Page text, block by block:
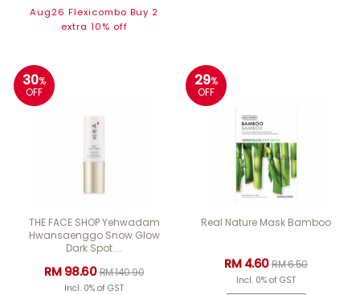
Aug26 Flexicombo Buy 2
extra 10% off
30%
OFF
THE FACE SHOP Yehwadam
Hwansaenggo Snow Glow
Dark Spot ...
RM 98.60RM 140.90
Incl. 0% of GST
29%
OFF
Real Nature Mask Bamboo
RM 4.60RM 6.50
Incl. 0% of GST